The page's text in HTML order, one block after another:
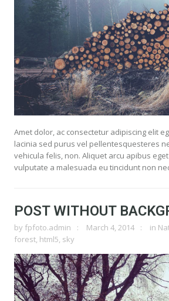
Amet dolor, ac consectetur adipiscing elit
lacinia sed purus vel pellentesquesteres
vehicula felis, non. Aliquet arcu apibus
vulputate a malesuada eu tincidunt non
POST WITHOUT
by fpfoto.admin March 4, 2014 in
forest, html5, sky